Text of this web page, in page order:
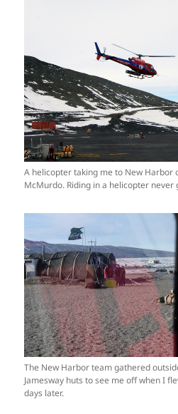
A helicopter taking me to New Harbor
McMurdo. Riding in a helicopter never
The New Harbor team gathered
Jamesway huts to see me off when I
days later.